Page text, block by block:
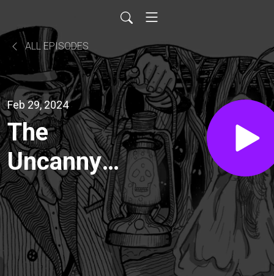
ALL EPISODES
Feb 29, 2024
The
Uncanny
Were-Dog
and Other
Canine